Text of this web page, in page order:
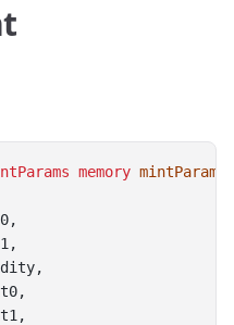
memory mintParams